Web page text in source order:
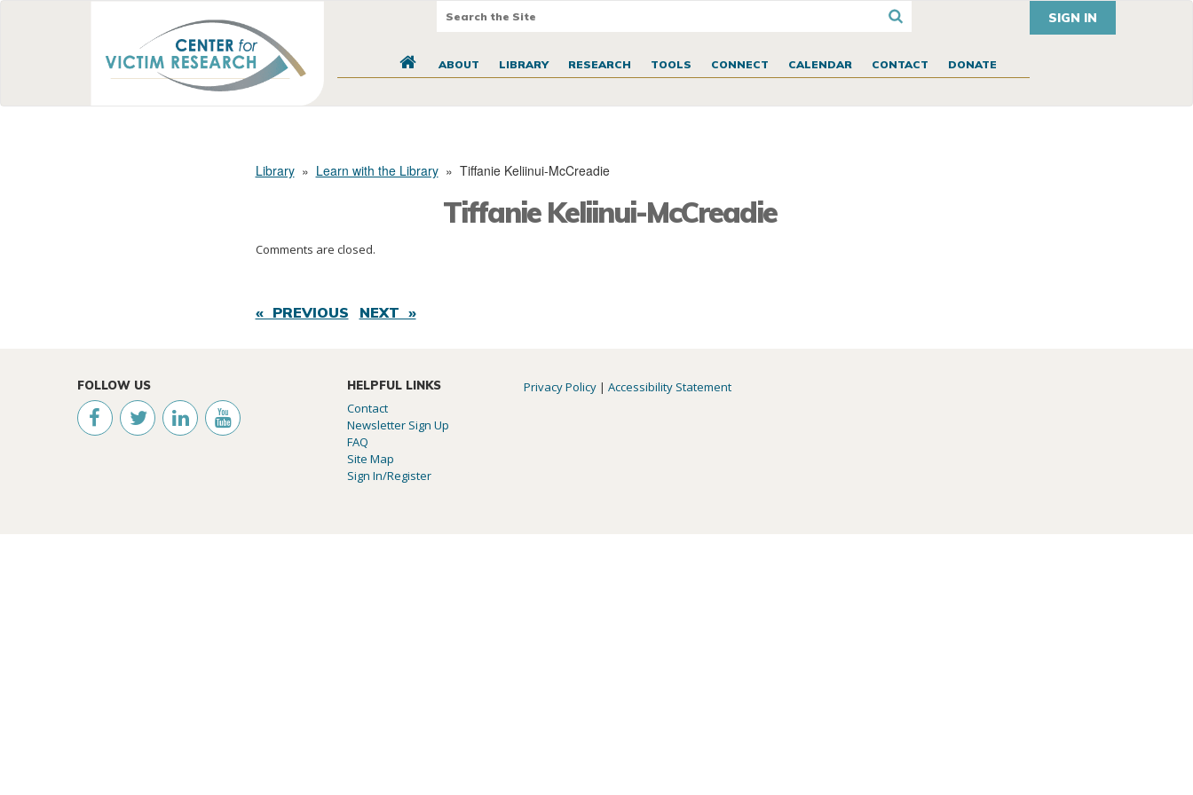
SIGN IN
ABOUT LIBRARY RESEARCH TOOLS CONNECT CALENDAR CONTACT DONATE
Library» Learn with the Library» Tiffanie Keliinui-McCreadie
Tiffanie Keliinui-McCreadie
Comments are closed.
« PREVIOUS NEXT »
FOLLOW US HELPFUL LINKS
Contact
Newsletter Sign Up
FAQ
Site Map
Sign In/Register
Privacy Policy |Accessibility Statement